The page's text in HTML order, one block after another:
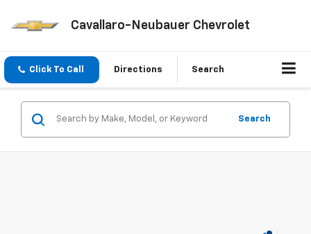
Cavallaro-Neubauer Chevrolet
Click To Call Directions Search
Search